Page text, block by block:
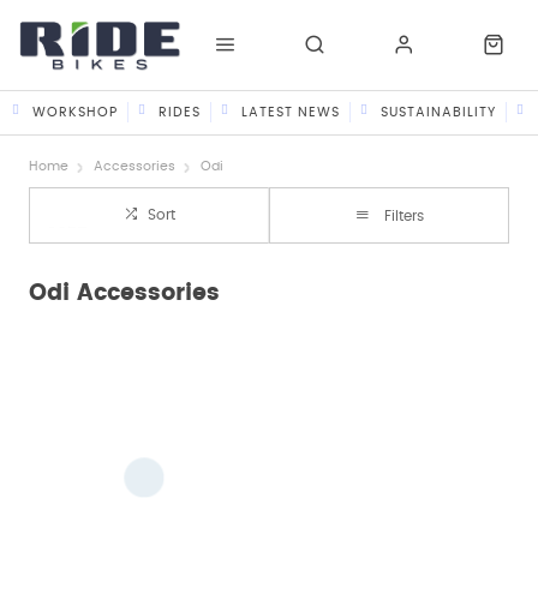
WORKSHOP RIDES LATEST NEWS SUSTAINABILITY
Home Accessories Odi
Sort Filters
Odi Accessories